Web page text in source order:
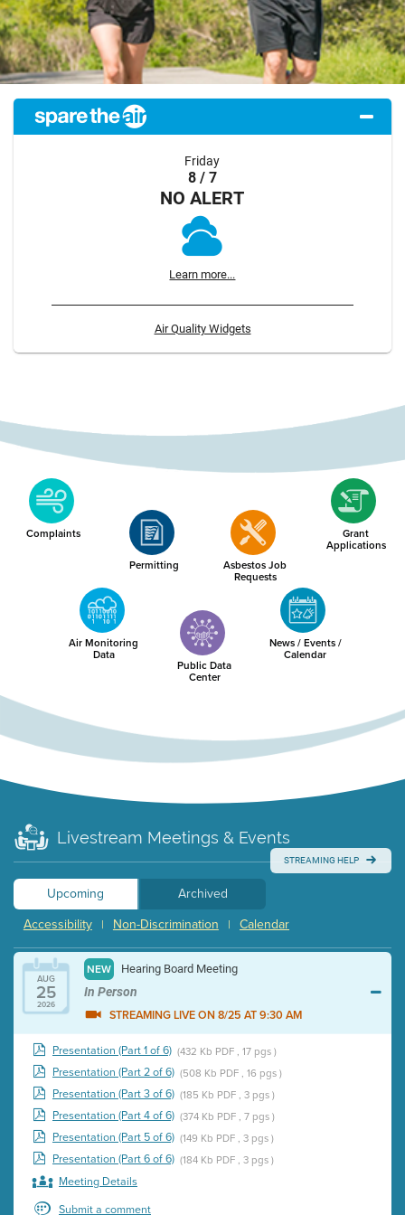
Friday
8 / 7
NO ALERT
Learn more...
Air Quality Widgets
Complaints
Permitting Asbestos Job
Requests
Grant
Applications
Air Monitoring
Data
Public Data
Center
News / Events /
Calendar
Livestream Meetings & Events
STREAMING HELP
Upcoming
Archived
Calendar
|
Non-Discrimination
|
Accessibility
AUG
25
2026
NEW Hearing Board Meeting
In Person
STREAMING LIVE ON 8/25 AT 9:30 AM
Presentation (Part 1 of 6) (432 Kb PDF , 17 pgs )
Presentation (Part 2 of 6) (508 Kb PDF , 16 pgs )
Presentation (Part 3 of 6) (185 Kb PDF , 3 pgs )
Presentation (Part 4 of 6) (374 Kb PDF , 7 pgs )
Presentation (Part 5 of 6) (149 Kb PDF , 3 pgs )
Presentation (Part 6 of 6) (184 Kb PDF , 3 pgs )
Meeting Details
Submit a comment